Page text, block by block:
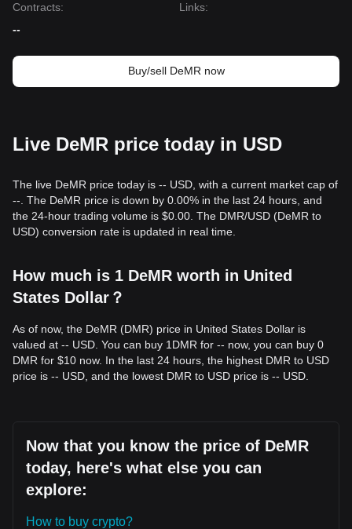
Contracts:
--
Links:
Buy/sell DeMR now
Live DeMR price today in USD
The live DeMR price today is -- USD, with a current market cap of
--. The DeMR price is down by 0.00% in the last 24 hours, and
the 24-hour trading volume is $0.00. The DMR/USD (DeMR to
USD) conversion rate is updated in real time.
How much is 1 DeMR worth in United
States Dollar？
As of now, the DeMR (DMR) price in United States Dollar is
valued at -- USD. You can buy 1DMR for -- now, you can buy 0
DMR for $10 now. In the last 24 hours, the highest DMR to USD
price is -- USD, and the lowest DMR to USD price is -- USD.
Now that you know the price of DeMR
today, here's what else you can
explore:
How to buy crypto?